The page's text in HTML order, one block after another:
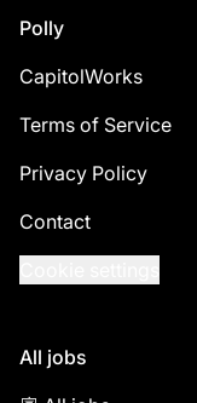
Footer
Polly
CapitolWorks
Terms of Service
Privacy Policy
Contact
All jobs